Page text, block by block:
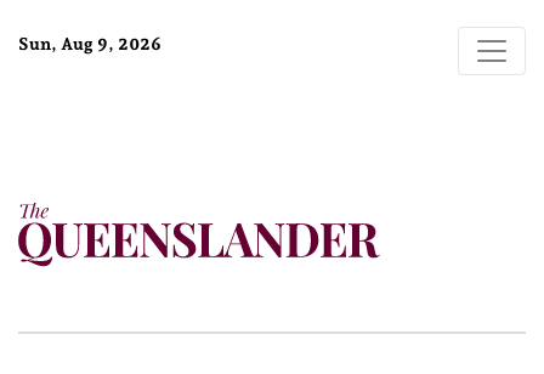
Sun, Aug 9, 2026